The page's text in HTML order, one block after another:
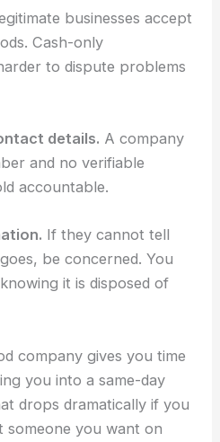
businesses accept
Cash-only
to dispute problems
details. A company
and no verifiable
accountable.
If they cannot tell
be concerned. You
it is disposed of
company gives you time
you into a same-day
drops dramatically if you
someone you want on